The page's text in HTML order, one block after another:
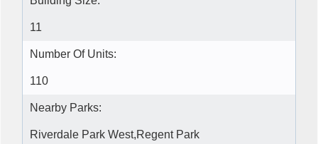
11
Number Of Units:
110
Nearby Parks:
Riverdale Park West,Regent Park